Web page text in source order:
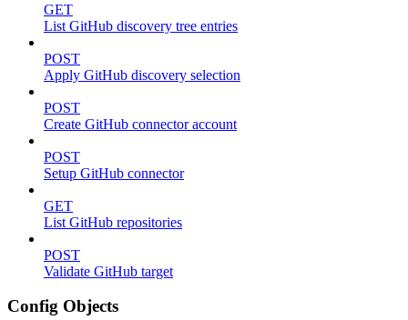
GET
List GitHub discovery tree entries
POST
Apply GitHub discovery selection
POST
Create GitHub connector account
POST
Setup GitHub connector
GET
List GitHub repositories
POST
Validate GitHub target
Config Objects